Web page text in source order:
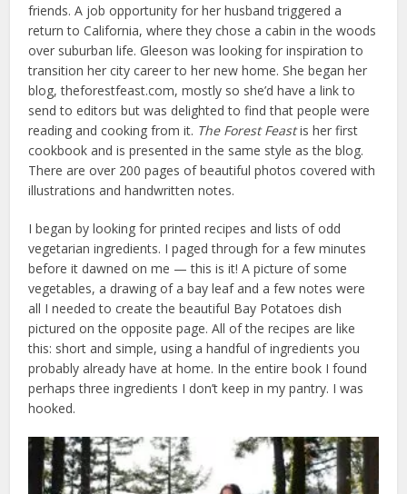
friends. A job opportunity for her husband triggered a
return to California, where they chose a cabin in the woods
over suburban life. Gleeson was looking for inspiration to
transition her city career to her new home. She began her
blog, theforestfeast.com, mostly so she’d have a link to
send to editors but was delighted to find that people were
reading and cooking from it. The Forest Feastis her first
cookbook and is presented in the same style as the blog.
There are over 200 pages of beautiful photos covered with
illustrations and handwritten notes.
I began by looking for printed recipes and lists of odd
vegetarian ingredients. I paged through for a few minutes
before it dawned on me — this is it! A picture of some
vegetables, a drawing of a bay leaf and a few notes were
all I needed to create the beautiful Bay Potatoes dish
pictured on the opposite page. All of the recipes are like
this: short and simple, using a handful of ingredients you
probably already have at home. In the entire book I found
perhaps three ingredients I don’t keep in my pantry. I was
hooked.